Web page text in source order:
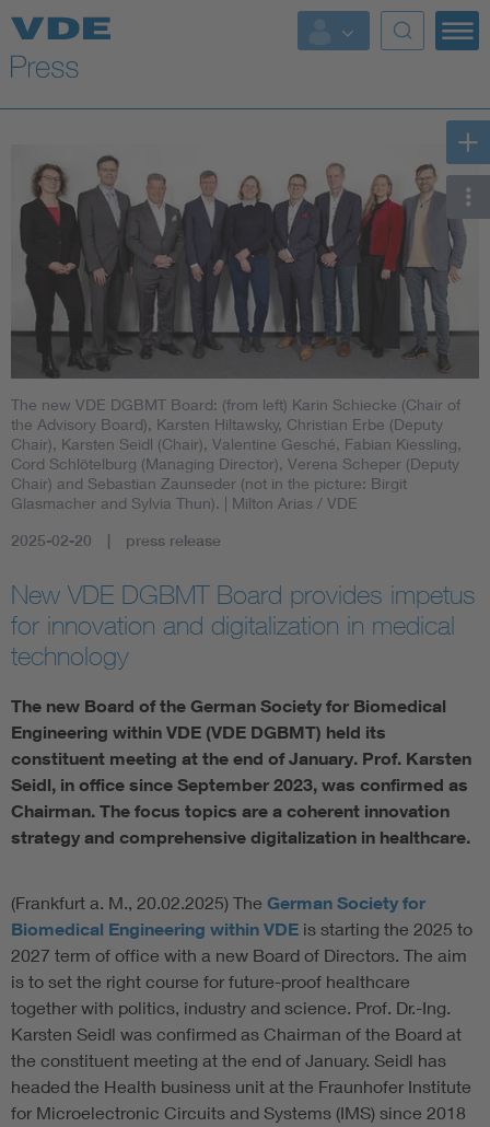
Key Topics
Key Topics
Energy
Standardization
AI & Digital Trust
Health
Mobility
More Topics
Consumer protection
Defense
Digital Security
The new VDE DGBMT Board: (from left) Karin Schiecke (Chair of
the Advisory Board), Karsten Hiltawsky, Christian Erbe (Deputy
Chair), Karsten Seidl (Chair), Valentine Gesché, Fabian Kiessling,
Cord Schlötelburg (Managing Director), Verena Scheper (Deputy
Chair) and Sebastian Zaunseder (not in the picture: Birgit
Glasmacher and Sylvia Thun). | Milton Arias / VDE
2025-02-20 press release
New VDE DGBMT Board provides impetus
for innovation and digitalization in medical
technology
The new Board of the German Society for Biomedical
Engineering within VDE (VDE DGBMT) held its
constituent meeting at the end of January. Prof. Karsten
Seidl, in office since September 2023, was confirmed as
Chairman. The focus topics are a coherent innovation
strategy and comprehensive digitalization in healthcare.
(Frankfurt a. M., 20.02.2025) The German Society for
Biomedical Engineering within VDE is starting the 2025 to
2027 term of office with a new Board of Directors. The aim
is to set the right course for future-proof healthcare
together with politics, industry and science. Prof. Dr.-Ing.
Karsten Seidl was confirmed as Chairman of the Board at
the constituent meeting at the end of January. Seidl has
headed the Health business unit at the Fraunhofer Institute
for Microelectronic Circuits and Systems (IMS) since 2018